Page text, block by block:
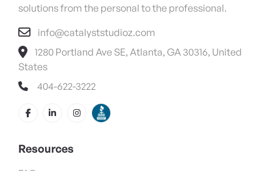
solutions from the personal to the professional.
info@catalyststudioz.com
1280 Portland Ave SE, Atlanta, GA 30316, United
States
404-622-3222
Resources